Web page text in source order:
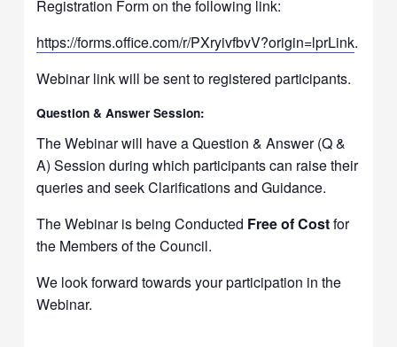
Registration Form on the following link:
https://forms.office.com/r/PXryivfbvV?origin=lprLink.
Webinar link will be sent to registered participants.
Question & Answer Session:
The Webinar will have a Question & Answer (Q &
A) Session during which participants can raise their
queries and seek Clarifications and Guidance.
The Webinar is being Conducted Free of Costfor
the Members of the Council.
We look forward towards your participation in the
Webinar.